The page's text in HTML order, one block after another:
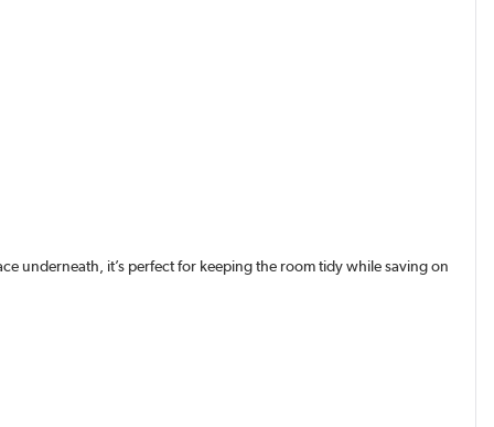
underneath, it’s perfect for keeping the room tidy while saving on